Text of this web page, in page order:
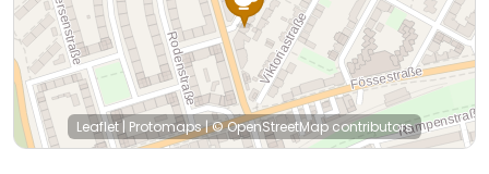
Leaflet | Protomaps|© OpenStreetMap contributors